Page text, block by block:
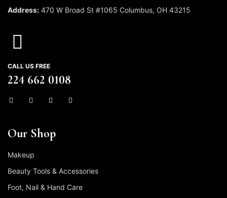
Address: 470 W Broad St #1065 Columbus, OH 43215
CALL US FREE
224 662 0108
Our Shop
Makeup
Beauty Tools & Accessories
Foot, Nail & Hand Care